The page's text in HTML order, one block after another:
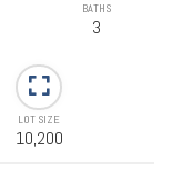
BATHS
3
LOT SIZE
10,200